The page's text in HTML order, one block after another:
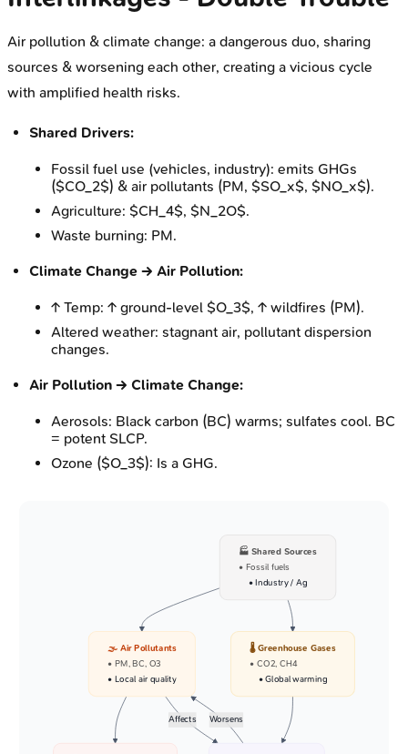
Air pollution & climate change: a dangerous duo, sharing
sources & worsening each other, creating a vicious cycle
with amplified health risks.
Shared Drivers:
Fossil fuel use (vehicles, industry): emits GHGs
($CO_2$) & air pollutants (PM, $SO_x$, $NO_x$).
Agriculture: $CH_4$, $N_2O$.
Waste burning: PM.
Climate Change → Air Pollution:
↑ Temp: ↑ ground-level $O_3$, ↑ wildfires (PM).
Altered weather: stagnant air, pollutant dispersion
changes.
Air Pollution → Climate Change:
Aerosols: Black carbon (BC) warms; sulfates cool. BC
= potent SLCP.
Ozone ($O_3$): Is a GHG.
Affects Worsens
🏭 Shared Sources
• Fossil fuels
• Industry / Ag
🌫️ Air Pollutants
• PM, BC, O3
• Local air quality
🌡️ Greenhouse Gases
• CO2, CH4
• Global warming